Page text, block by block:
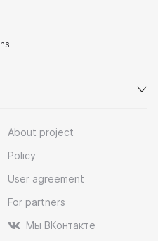
About project
Policy
User agreement
For partners
Мы ВКонтакте